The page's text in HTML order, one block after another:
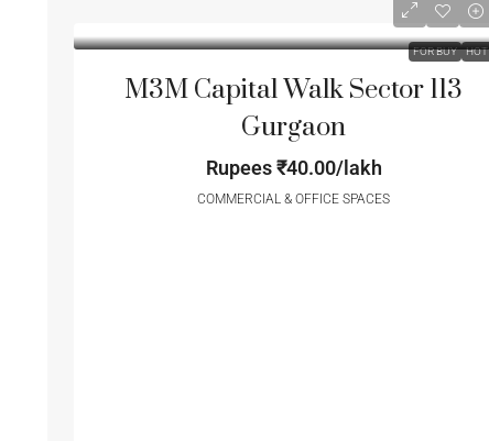
FOR BUY HOT
M3M Capital Walk Sector 113
Gurgaon
Rupees₹40.00/lakh
COMMERCIAL & OFFICE SPACES